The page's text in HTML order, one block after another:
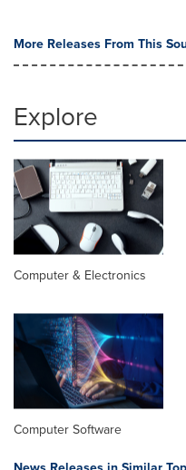
More Releases From This
Explore
Computer & Electronics
Computer Software